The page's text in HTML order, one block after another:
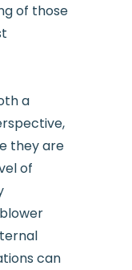
of those
a
they are
of
can